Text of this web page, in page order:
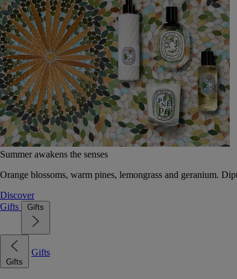
Summer awakens the senses
Orange blossoms, warm pines, lemongrass and geranium.
Discover
Gifts
Gifts
Gifts
Gifts